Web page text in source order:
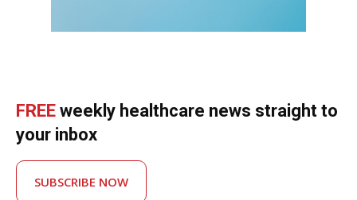
FREE weekly healthcare news straight to
your inbox
SUBSCRIBE NOW